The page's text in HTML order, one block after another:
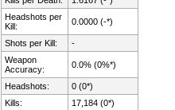
Headshots per
Kill:
0.0000 (-*)
Shots per Kill:
-
Weapon
Accuracy:
0.0% (0%*)
Headshots:
0 (0*)
Kills:
17,184 (0*)